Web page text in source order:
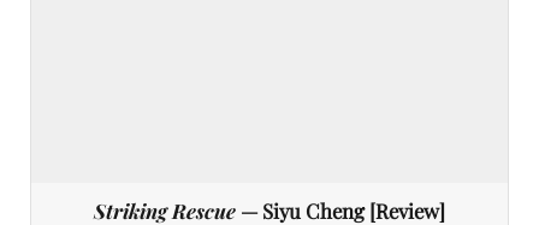
Striking Rescue — Siyu Cheng [Review]